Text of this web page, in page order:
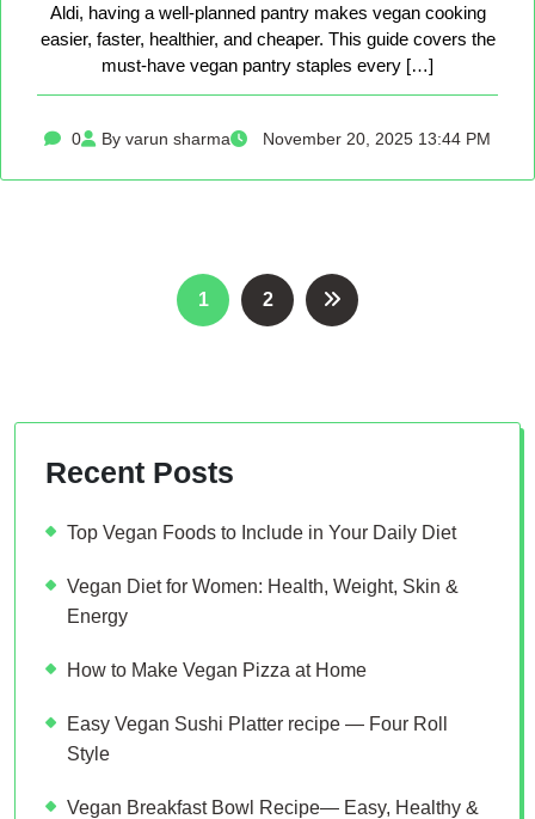
Aldi, having a well-planned pantry makes vegan cooking
easier, faster, healthier, and cheaper. This guide covers the
must-have vegan pantry staples every […]
0 By varun sharma November 20, 2025 13:44 PM
Posts
pagination
1 2
Recent Posts
Top Vegan Foods to Include in Your Daily Diet
Vegan Diet for Women: Health, Weight, Skin &
Energy
How to Make Vegan Pizza at Home
Easy Vegan Sushi Platter recipe — Four Roll
Style
Vegan Breakfast Bowl Recipe— Easy, Healthy &